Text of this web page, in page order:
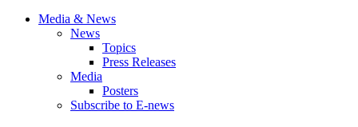
Media & News
News
Topics
Press Releases
Media
Posters
Subscribe to E-news